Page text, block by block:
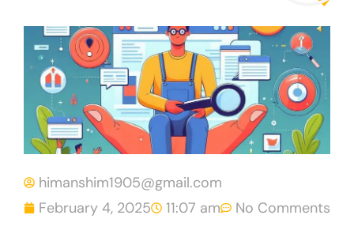
himanshim1905@gmail.com
February 4, 2025
11:07 am No Comments